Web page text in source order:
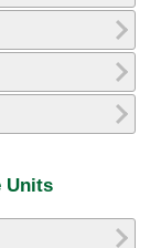
Units